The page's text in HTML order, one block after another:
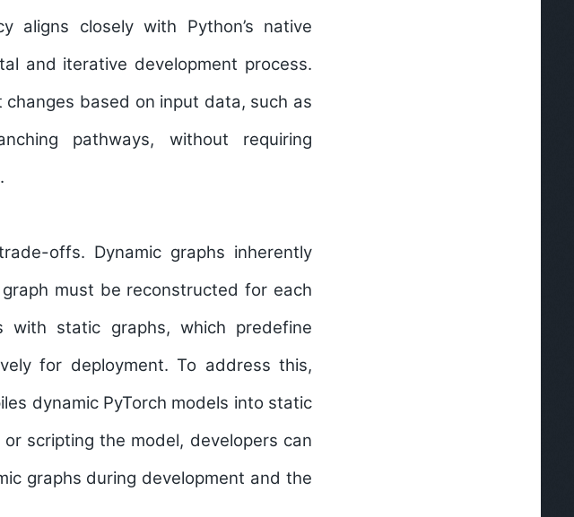
aligns closely with Python’s native
and iterative development process.
based on input data, such as
pathways, without requiring
offs. Dynamic graphs inherently
must be reconstructed for each
static graphs, which predefine
for deployment. To address this,
dynamic PyTorch models into static
scripting the model, developers can
graphs during development and the